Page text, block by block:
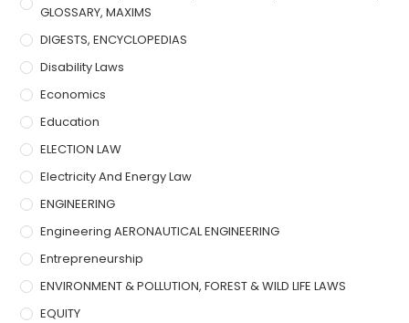
GLOSSARY, MAXIMS
DIGESTS, ENCYCLOPEDIAS
Disability Laws
Economics
Education
ELECTION LAW
Electricity And Energy Law
ENGINEERING
Engineering AERONAUTICAL ENGINEERING
Entrepreneurship
ENVIRONMENT & POLLUTION, FOREST & WILD LIFE LAWS
EQUITY